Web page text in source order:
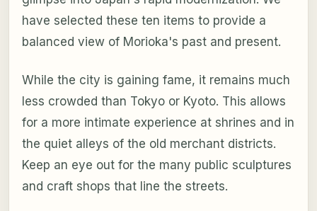
have selected these ten items to provide a
balanced view of Morioka's past and present.
While the city is gaining fame, it remains much
less crowded than Tokyo or Kyoto. This allows
for a more intimate experience at shrines and in
the quiet alleys of the old merchant districts.
Keep an eye out for the many public sculptures
and craft shops that line the streets.